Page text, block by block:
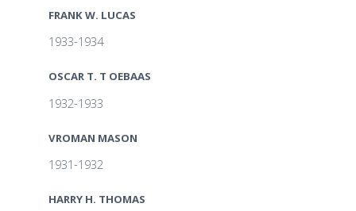
FRANK W. LUCAS
1933-1934
OSCAR T. T OEBAAS
1932-1933
VROMAN MASON
1931-1932
HARRY H. THOMAS